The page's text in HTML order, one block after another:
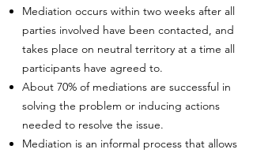
Mediation occurs within two weeks after all
parties involved have been contacted, and
takes place on neutral territory at a time all
participants have agreed to.
About 70% of mediations are successful in
solving the problem or inducing actions
needed to resolve the issue.
Mediation is an informal process that allows